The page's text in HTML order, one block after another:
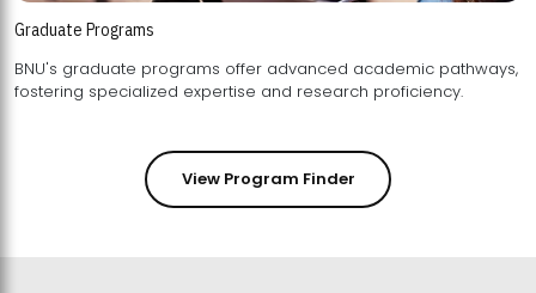
Graduate Programs
BNU's graduate programs offer advanced academic pathways,
fostering specialized expertise and research proficiency.
View Program Finder